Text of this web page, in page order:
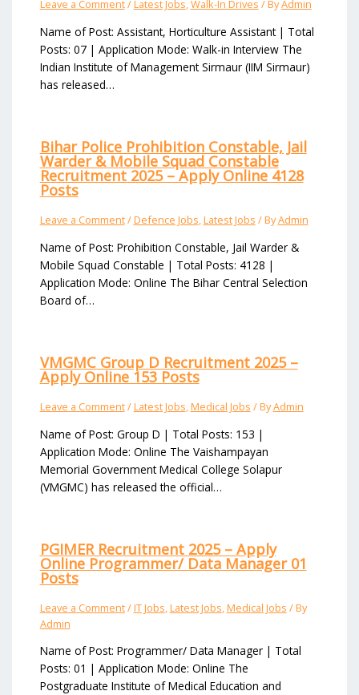
Leave a Comment/Latest Jobs,Walk-In Drives / ByAdmin
Name of Post: Assistant, Horticulture Assistant | Total
Posts: 07 | Application Mode: Walk-in Interview The
Indian Institute of Management Sirmaur (IIM Sirmaur)
has released…
Bihar Police Prohibition Constable, Jail
Warder & Mobile Squad Constable
Recruitment 2025 – Apply Online 4128
Posts
Leave a Comment/Defence Jobs,Latest Jobs / ByAdmin
Name of Post: Prohibition Constable, Jail Warder &
Mobile Squad Constable | Total Posts: 4128 |
Application Mode: Online The Bihar Central Selection
Board of…
VMGMC Group D Recruitment 2025 –
Apply Online 153 Posts
Leave a Comment/Latest Jobs,Medical Jobs / ByAdmin
Name of Post: Group D | Total Posts: 153 |
Application Mode: Online The Vaishampayan
Memorial Government Medical College Solapur
(VMGMC) has released the official…
PGIMER Recruitment 2025 – Apply
Online Programmer/ Data Manager 01
Posts
Leave a Comment/IT Jobs,Latest Jobs,Medical Jobs / By
Admin
Name of Post: Programmer/ Data Manager | Total
Posts: 01 | Application Mode: Online The
Postgraduate Institute of Medical Education and